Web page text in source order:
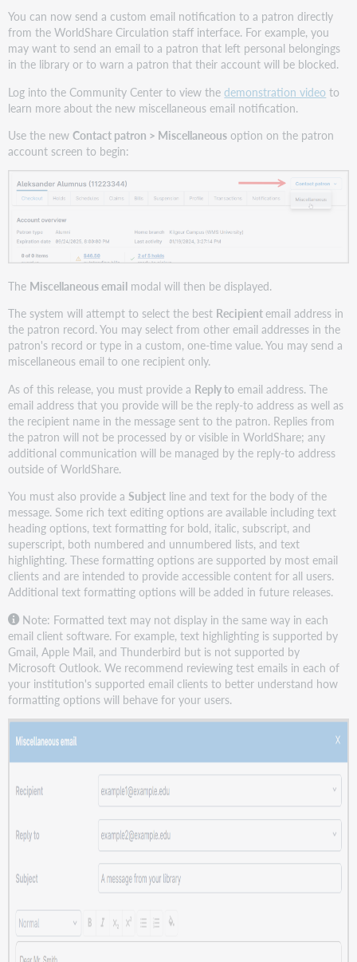
You can now send a custom email notification to a patron directly
from the WorldShare Circulation staff interface. For example, you
may want to send an email to a patron that left personal belongings
in the library or to warn a patron that their account will be blocked.
Log into the Community Center to view thedemonstration video to
learn more about the new miscellaneous email notification.
Use the newContact patron > Miscellaneous option on the patron
account screen to begin:
The Miscellaneous email modal will then be displayed.
The system will attempt to select the best Recipientemail address in
the patron record. You may select from other email addresses in the
patron's record or type in a custom, one-time value. You may send a
miscellaneous email to one recipient only.
As of this release, you must provide a Reply to email address. The
email address that you provide will be the reply-to address as well as
the recipient name in the message sent to the patron. Replies from
the patron will not be processed by or visible in WorldShare; any
additional communication will be managed by the reply-to address
outside of WorldShare.
You must also provide a Subject line and text for the body of the
message. Some rich text editing options are available including text
heading options, text formatting for bold, italic, subscript, and
superscript, both numbered and unnumbered lists, and text
highlighting. These formatting options are supported by most email
clients and are intended to provide accessible content for all users.
Additional text formatting options will be added in future releases.
Note: Formatted text may not display in the same way in each
email client software. For example, text highlighting is supported by
Gmail, Apple Mail, and Thunderbird but is not supported by
Microsoft Outlook. We recommend reviewing test emails in each of
your institution's supported email clients to better understand how
formatting options will behave for your users.